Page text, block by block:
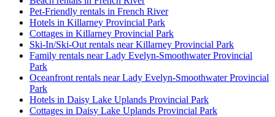
Pet-Friendly rentals in French River
Hotels in Killarney Provincial Park
Cottages in Killarney Provincial Park
Ski-In/Ski-Out rentals near Killarney Provincial Park
Family rentals near Lady Evelyn-Smoothwater Provincial
Park
Oceanfront rentals near Lady Evelyn-Smoothwater Provincial
Park
Hotels in Daisy Lake Uplands Provincial Park
Cottages in Daisy Lake Uplands Provincial Park